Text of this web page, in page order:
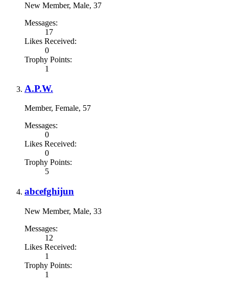
New Member, Male, 37
Messages:
17
Likes Received:
0
Trophy Points:
1
A.P.W.
Member, Female, 57
Messages:
0
Likes Received:
0
Trophy Points:
5
abcefghijun
New Member, Male, 33
Messages:
12
Likes Received:
1
Trophy Points:
1